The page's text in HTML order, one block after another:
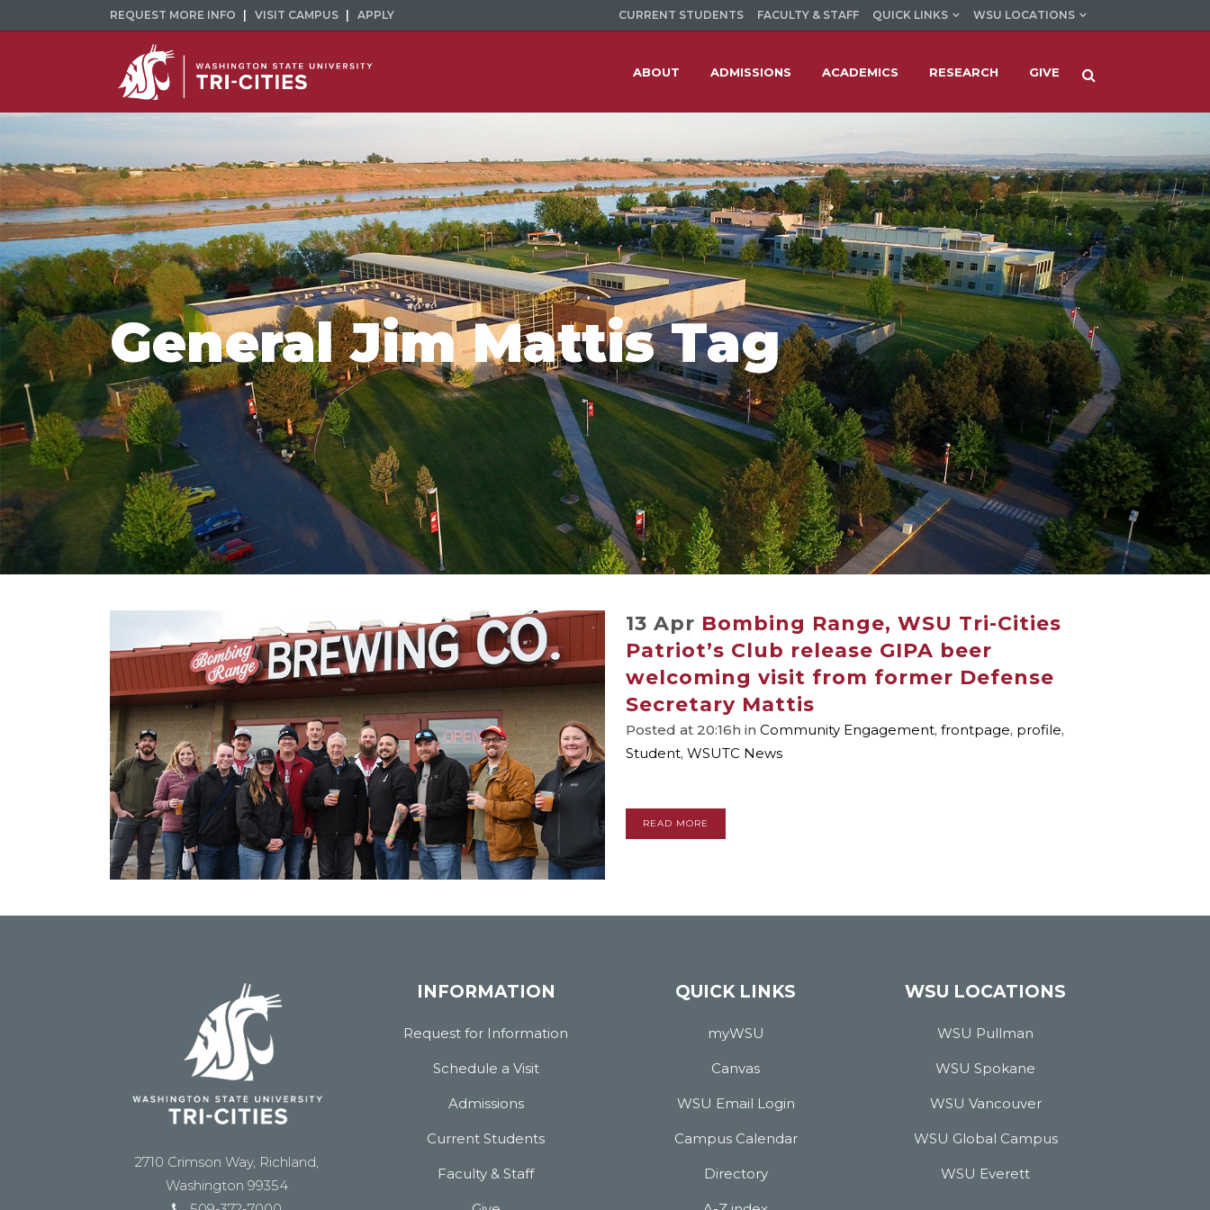
REQUEST MORE INFO VISIT CAMPUS APPLY CURRENT STUDENTS FACULTY & STAFF QUICK LINKS WSU LOCATIONS
ABOUT ADMISSIONS ACADEMICS RESEARCH GIVE
General Jim Mattis Tag
13 Apr Bombing Range, WSU Tri-Cities
Patriot’s Club release GIPA beer
welcoming visit from former Defense
Secretary Mattis
Posted at 20:16h in Community Engagement, frontpage, profile,
Student, WSUTC News
READ MORE
2710 Crimson Way, Richland,
Washington 99354
INFORMATION
Request for Information
Schedule a Visit
Admissions
Current Students
Faculty & Staff
QUICK LINKS
myWSU
Canvas
WSU Email Login
Campus Calendar
Directory
WSU LOCATIONS
WSU Pullman
WSU Spokane
WSU Vancouver
WSU Global Campus
WSU Everett